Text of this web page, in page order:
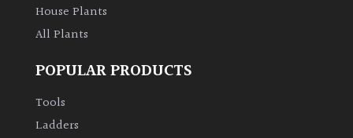
Flowers
Grasses
House Plants
All Plants
POPULAR PRODUCTS
Tools
Ladders